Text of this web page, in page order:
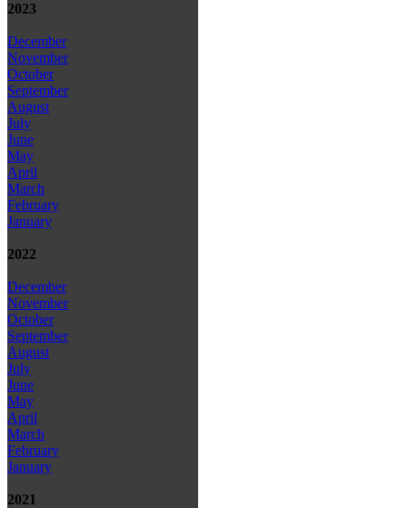
2023
December
November
October
September
August
July
June
May
April
March
February
January
2022
December
November
October
September
August
July
June
May
April
March
February
January
2021